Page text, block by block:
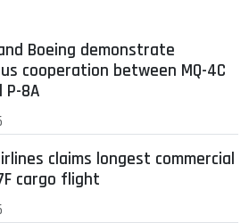
Boeing demonstrate
cooperation between MQ-4C
8A
claims longest commercial
cargo flight